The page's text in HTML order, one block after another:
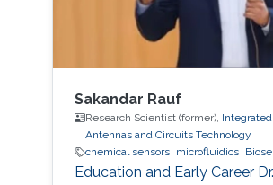
Sakandar Rauf
Research Scientist (former),
Antennas and Circuits Technology
chemical sensors
microfluidics
Education and Early Career